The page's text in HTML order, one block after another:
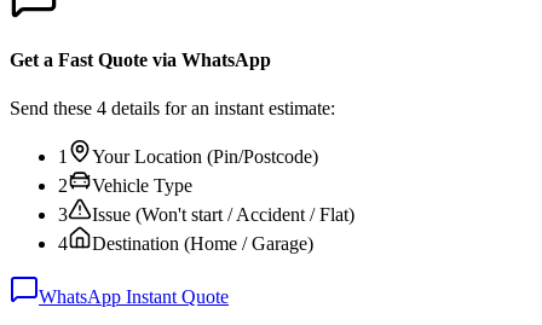
Get a Fast Quote via WhatsApp
Send these 4 details for an instant estimate:
1
Your Location (Pin/Postcode)
2
Vehicle Type
3
Issue (Won't start / Accident / Flat)
4
Destination (Home / Garage)
WhatsApp Instant Quote